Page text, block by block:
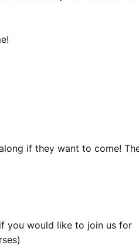
if they want to come!
you would like to join us for